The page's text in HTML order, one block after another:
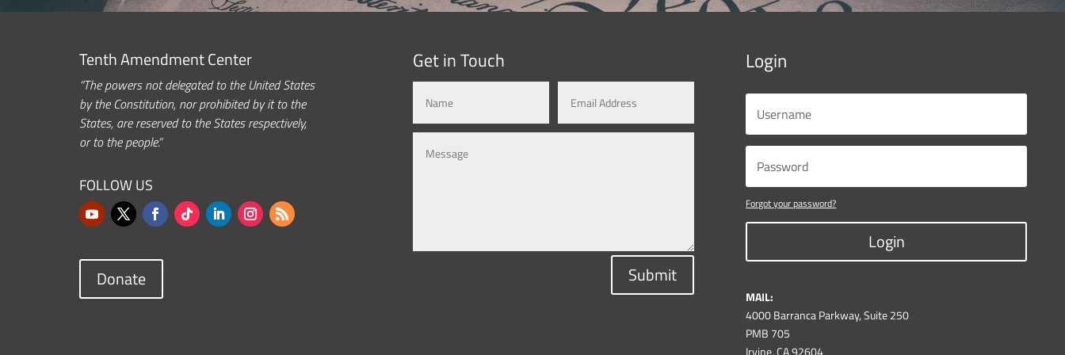
Tenth Amendment Center
“The powers not delegated to the United States
by the Constitution, nor prohibited by it to the
States, are reserved to the States respectively,
or to the people.”
FOLLOW US
Donate
Get in Touch
Submit
Login
Forgot your password?
Login
MAIL:
4000 Barranca Parkway, Suite 250
PMB 705
Irvine, CA 92604